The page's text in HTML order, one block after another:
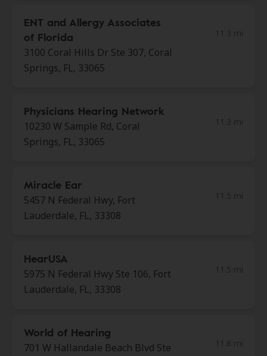
ENT and Allergy Associates
of Florida
3100 Coral Hills Dr Ste 307, Coral
Springs, FL, 33065
Physicians Hearing Network
10230 W Sample Rd, Coral
Springs, FL, 33065
Miracle Ear
5457 N Federal Hwy, Fort
Lauderdale, FL, 33308
HearUSA
5975 N Federal Hwy Ste 106, Fort
Lauderdale, FL, 33308
World of Hearing
701 W Hallandale Beach Blvd Ste